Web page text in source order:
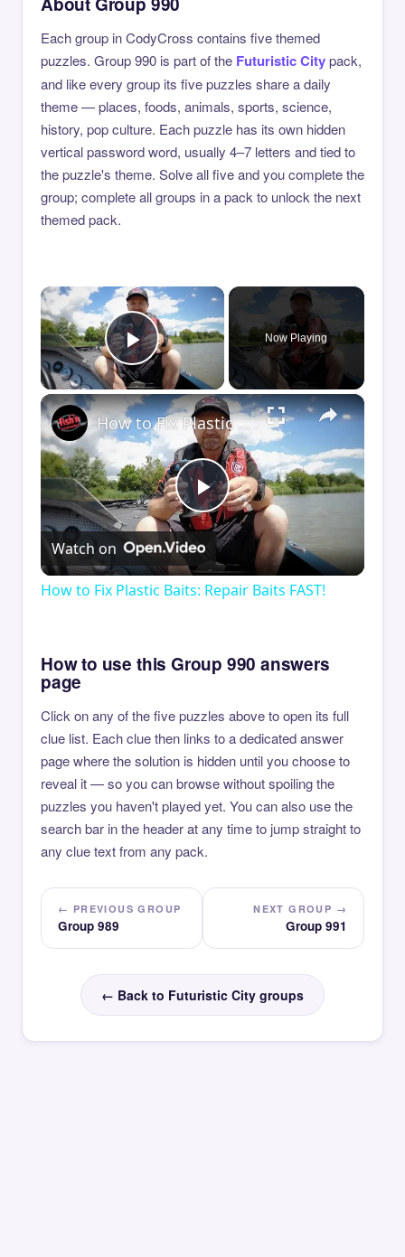
Each group in CodyCross contains five themed
puzzles. Group 990 is part of the Futuristic Citypack,
and like every group its five puzzles share a daily
theme — places, foods, animals, sports, science,
history, pop culture. Each puzzle has its own hidden
vertical password word, usually 4–7 letters and tied to
the puzzle's theme. Solve all five and you complete the
group; complete all groups in a pack to unlock the next
themed pack.
×
Play Video
Now Playing
×
Play
Video
How to Fix Plastic Baits: Repair Baits FAST!
Watch on
How to Fix Plastic Baits: Repair Baits FAST!
How to use this Group 990 answers
page
Click on any of the five puzzles above to open its full
clue list. Each clue then links to a dedicated answer
page where the solution is hidden until you choose to
reveal it — so you can browse without spoiling the
puzzles you haven't played yet. You can also use the
search bar in the header at any time to jump straight to
any clue text from any pack.
← PREVIOUS GROUP
Group 989
NEXT GROUP →
Group 991
← Back to Futuristic City groups